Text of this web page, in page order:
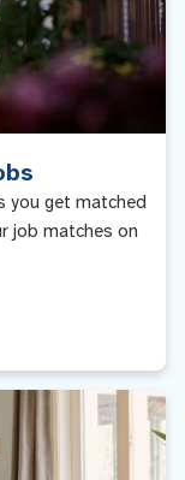
you get matched
job matches on